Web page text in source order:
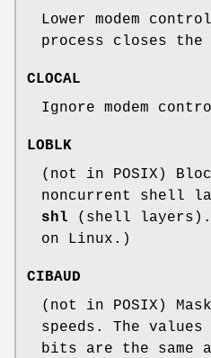
Lower modem
process closes the
CLOCAL
Ignore modem
LOBLK
(not in POSIX)
noncurrent shell
shl (shell layers).
on Linux.)
CIBAUD
(not in POSIX)
speeds. The
bits are the same